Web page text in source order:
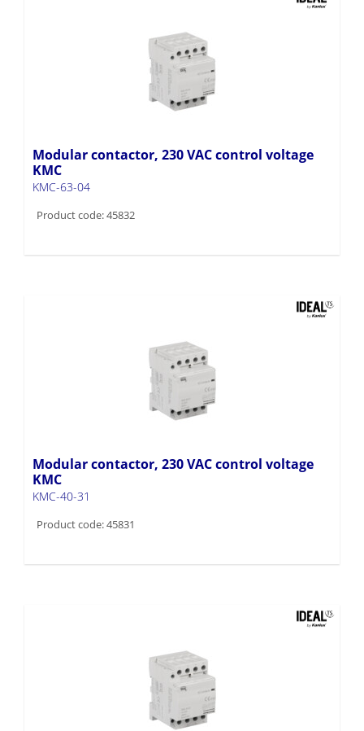
Modular contactor, 230 VAC control voltage
KMC
KMC-63-04
Product code: 45832
Modular contactor, 230 VAC control voltage
KMC
KMC-40-31
Product code: 45831